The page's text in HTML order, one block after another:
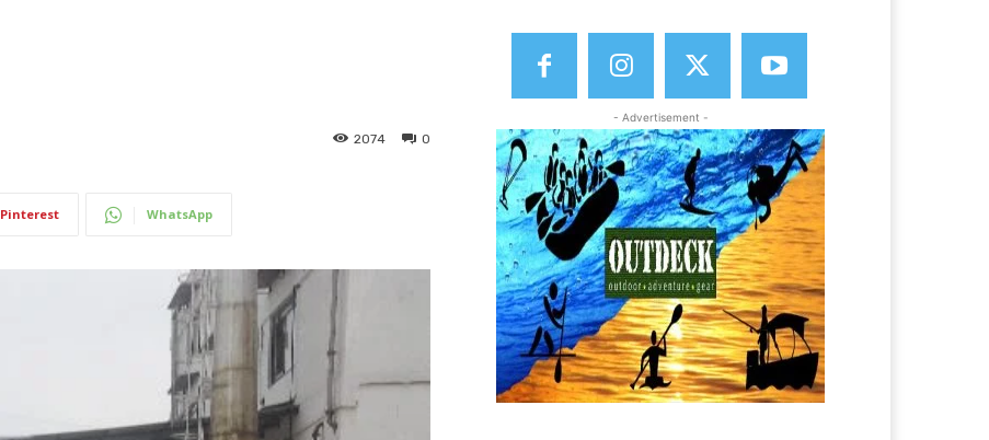
0
2074
Pinterest WhatsApp
- Advertisement -